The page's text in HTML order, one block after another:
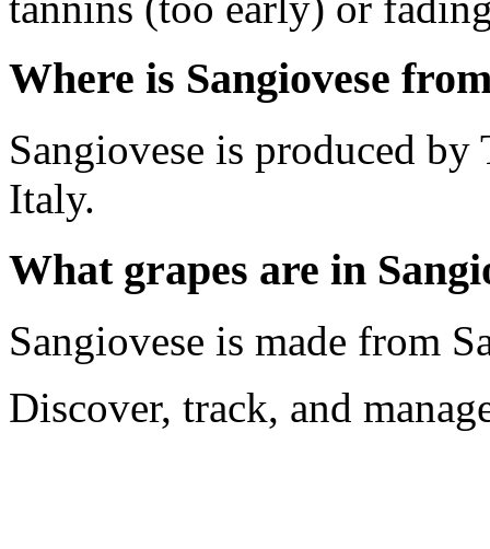
Where is Sangiovese
Sangiovese is produced by
Italy.
What grapes are in
Sangiovese is made from
Discover, track, and